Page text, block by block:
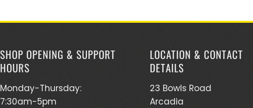
SHOP OPENING & SUPPORT
HOURS
Monday-Thursday:
7:30am-5pm
LOCATION & CONTACT
DETAILS
23 Bowls Road
Arcadia